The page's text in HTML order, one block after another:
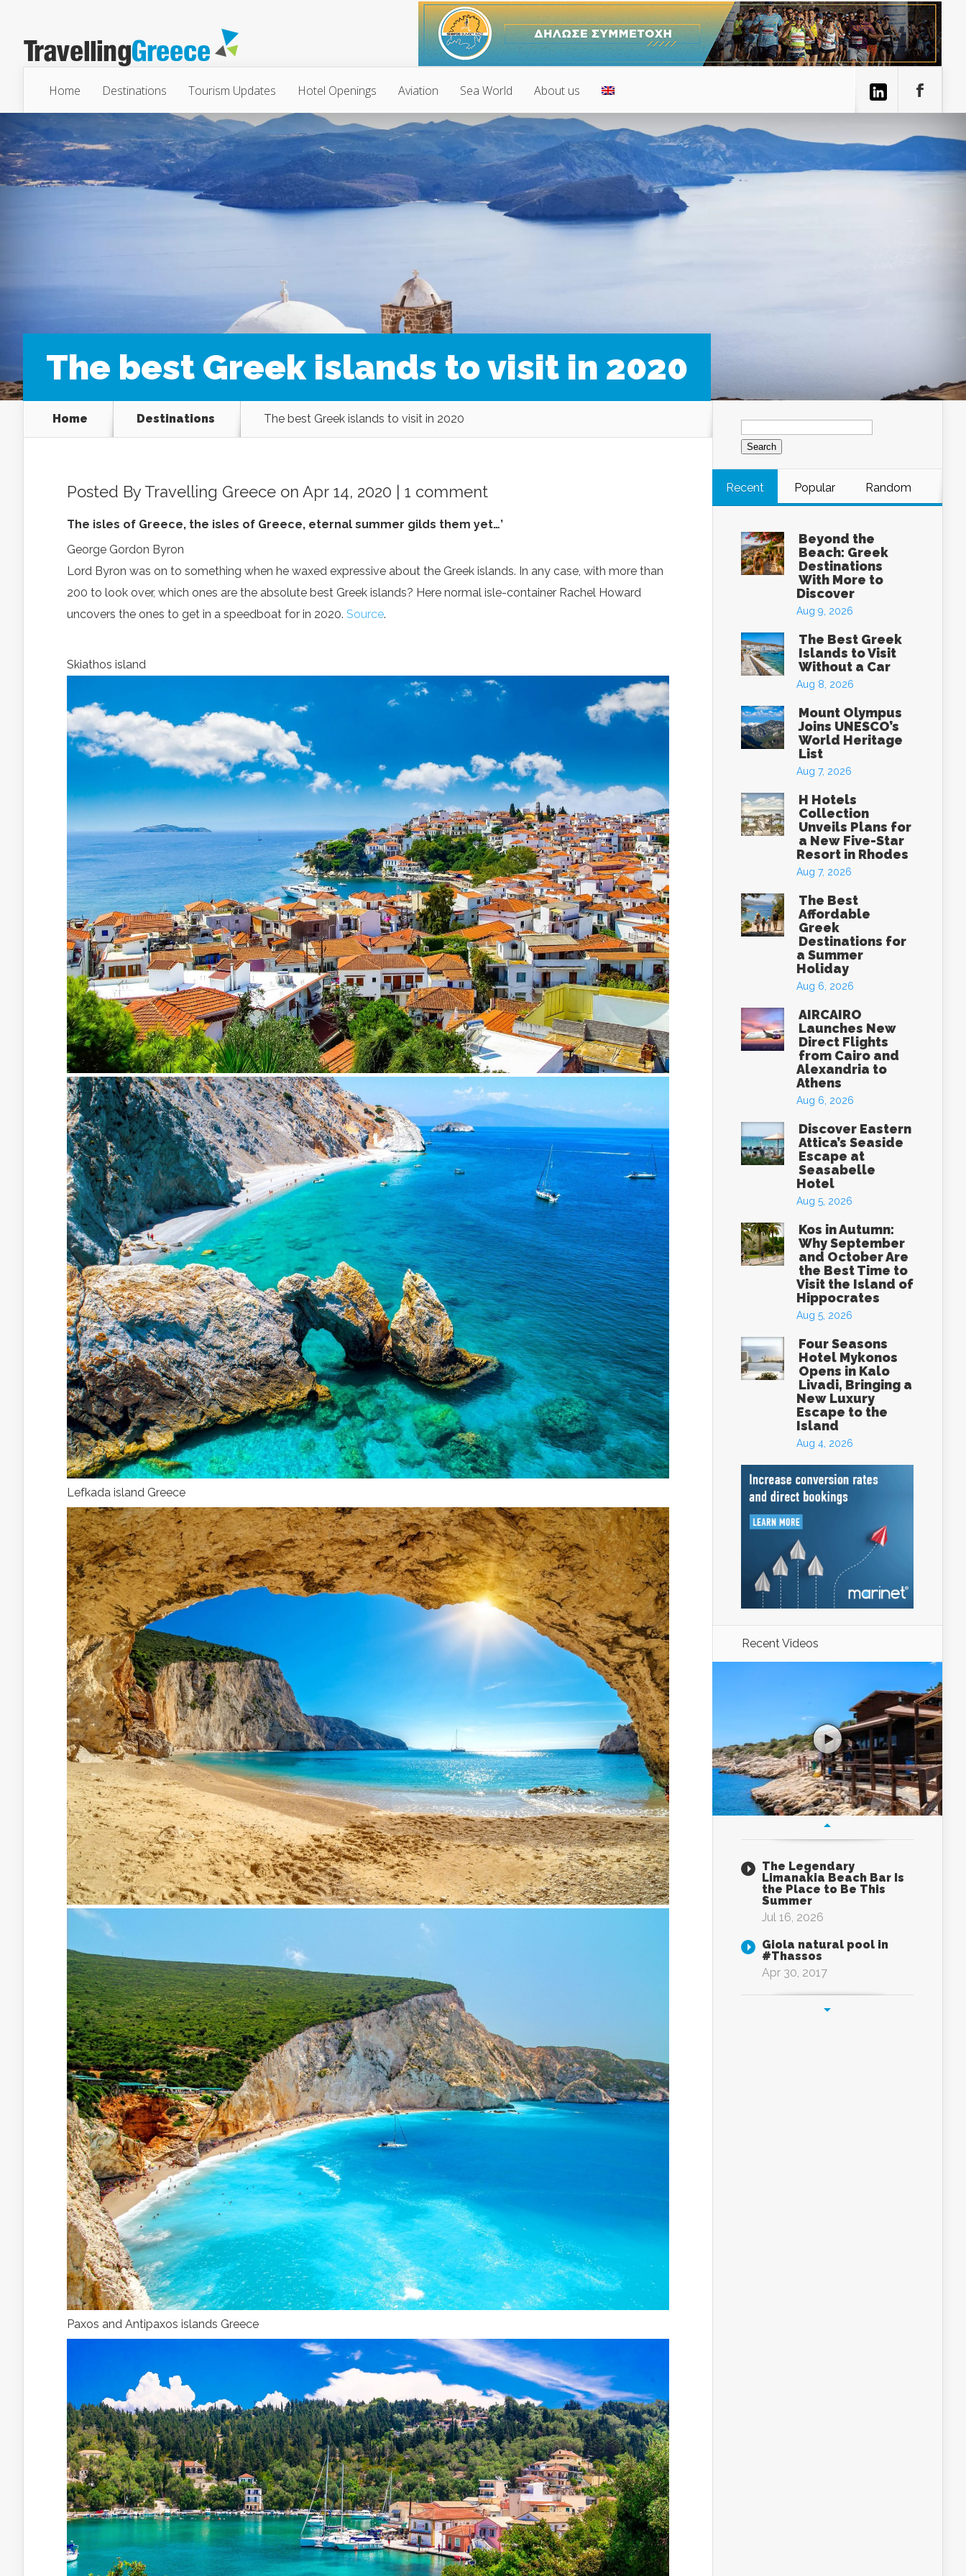
Home Destinations Tourism Updates Hotel Openings Aviation Sea World About us
The best Greek islands to visit in 2020
Home Destinations The best Greek islands to visit in 2020
Posted By Travelling Greece on Apr 14, 2020 | 1 comment
The isles of Greece, the isles of Greece, eternal summer gilds them yet…’
George Gordon Byron
Lord Byron was on to something when he waxed expressive about the Greek islands. In any case, with more than
200 to look over, which ones are the absolute best Greek islands? Here normal isle-container Rachel Howard
uncovers the ones to get in a speedboat for in 2020. Source.
Skiathos island
Lefkada island Greece
Paxos and Antipaxos islands Greece
Search
for:
Recent Popular Random
Beyond the
Beach: Greek
Destinations
With More to
Discover
Aug 9, 2026
The Best Greek
Islands to Visit
Without a Car
Aug 8, 2026
Mount Olympus
Joins UNESCO’s
World Heritage
List
Aug 7, 2026
H Hotels
Collection
Unveils Plans for
a New Five-Star
Resort in Rhodes
Aug 7, 2026
The Best
Affordable
Greek
Destinations for
a Summer
Holiday
Aug 6, 2026
AIRCAIRO
Launches New
Direct Flights
from Cairo and
Alexandria to
Athens
Aug 6, 2026
Discover Eastern
Attica’s Seaside
Escape at
Seasabelle
Hotel
Aug 5, 2026
Kos in Autumn:
Why September
and October Are
the Best Time to
Visit the Island of
Hippocrates
Aug 5, 2026
Four Seasons
Hotel Mykonos
Opens in Kalo
Livadi, Bringing a
New Luxury
Escape to the
Island
Aug 4, 2026
Recent Videos
The Legendary
Limanakia Beach Bar Is
the Place to Be This
Summer
Jul 16, 2026
Giola natural pool in
#Thassos
Apr 30, 2017
Start Your Greek Journey,
With the Latest Travel Updates in Greece
New hotels, ferry routes,
aviation news & insider tips straight to your inbox